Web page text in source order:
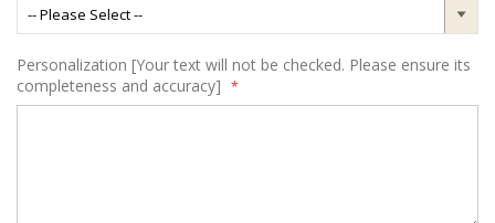
Personalization [Your text will not be checked. Please ensure its
completeness and accuracy]